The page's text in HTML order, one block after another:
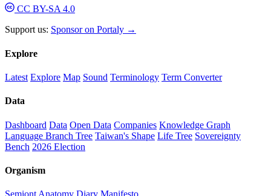
CC BY-SA 4.0
Support us: Sponsor on Portaly →
Explore
Latest Explore Map Sound Terminology Term Converter
Data
Dashboard Data Open Data Companies Knowledge Graph
Language Branch Tree Taiwan's Shape Life Tree Sovereignty
Bench 2026 Election
Organism
Semiont Anatomy Diary Manifesto